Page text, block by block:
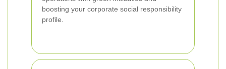
boosting your corporate social responsibility
profile.